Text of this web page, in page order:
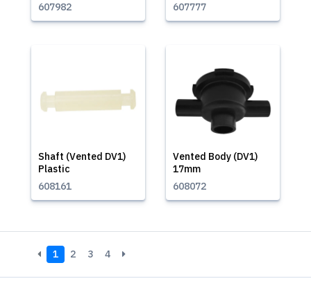
607982
607777
Shaft (Vented DV1)
Plastic
608161
Vented Body (DV1)
17mm
608072
1 2 3 4